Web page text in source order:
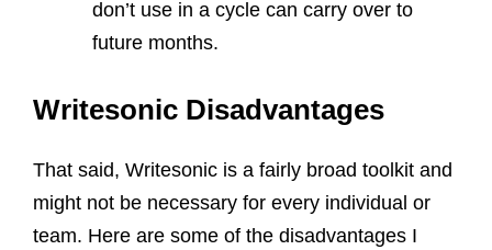
don’t use in a cycle can carry over to
future months.
Writesonic Disadvantages
That said, Writesonic is a fairly broad toolkit and
might not be necessary for every individual or
team. Here are some of the disadvantages I